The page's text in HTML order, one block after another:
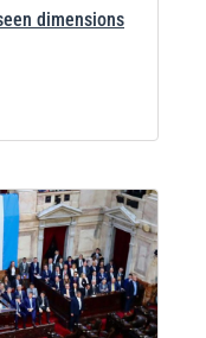
dimensions